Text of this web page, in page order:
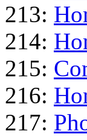
213:
214:
215:
216:
217: